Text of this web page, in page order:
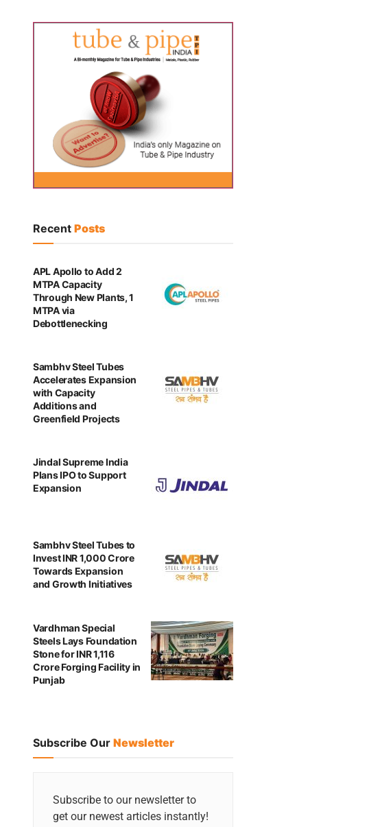
Recent Posts
APL Apollo to Add 2
MTPA Capacity
Through New Plants, 1
MTPA via
Debottlenecking
Sambhv Steel Tubes
Accelerates Expansion
with Capacity
Additions and
Greenfield Projects
Jindal Supreme India
Plans IPO to Support
Expansion
Sambhv Steel Tubes to
Invest INR 1,000 Crore
Towards Expansion
and Growth Initiatives
Vardhman Special
Steels Lays Foundation
Stone for INR 1,116
Crore Forging Facility in
Punjab
Subscribe Our Newsletter
Subscribe to our newsletter to
get our newest articles instantly!